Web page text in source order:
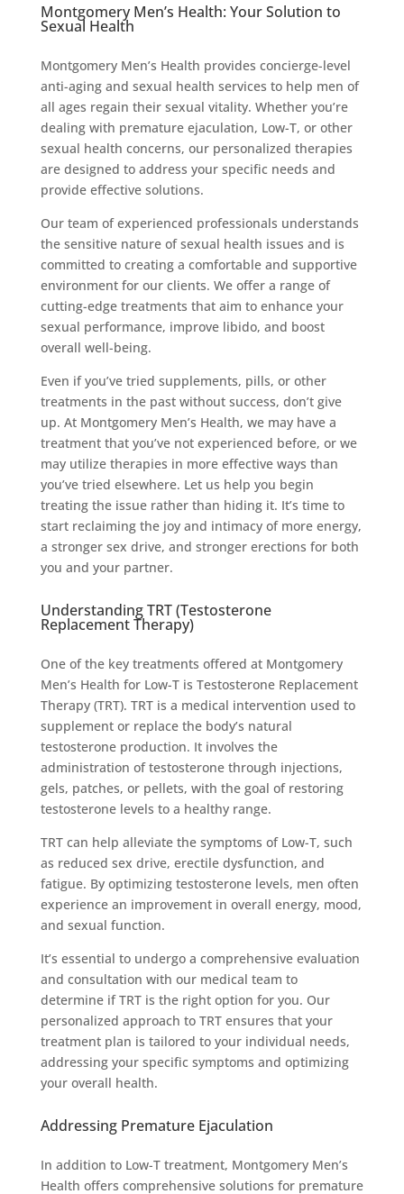
Montgomery Men’s Health: Your Solution to
Sexual Health
Montgomery Men’s Health provides concierge-level
anti-aging and sexual health services to help men of
all ages regain their sexual vitality. Whether you’re
dealing with premature ejaculation, Low-T, or other
sexual health concerns, our personalized therapies
are designed to address your specific needs and
provide effective solutions.
Our team of experienced professionals understands
the sensitive nature of sexual health issues and is
committed to creating a comfortable and supportive
environment for our clients. We offer a range of
cutting-edge treatments that aim to enhance your
sexual performance, improve libido, and boost
overall well-being.
Even if you’ve tried supplements, pills, or other
treatments in the past without success, don’t give
up. At Montgomery Men’s Health, we may have a
treatment that you’ve not experienced before, or we
may utilize therapies in more effective ways than
you’ve tried elsewhere. Let us help you begin
treating the issue rather than hiding it. It’s time to
start reclaiming the joy and intimacy of more energy,
a stronger sex drive, and stronger erections for both
you and your partner.
Understanding TRT (Testosterone
Replacement Therapy)
One of the key treatments offered at Montgomery
Men’s Health for Low-T is Testosterone Replacement
Therapy (TRT). TRT is a medical intervention used to
supplement or replace the body’s natural
testosterone production. It involves the
administration of testosterone through injections,
gels, patches, or pellets, with the goal of restoring
testosterone levels to a healthy range.
TRT can help alleviate the symptoms of Low-T, such
as reduced sex drive, erectile dysfunction, and
fatigue. By optimizing testosterone levels, men often
experience an improvement in overall energy, mood,
and sexual function.
It’s essential to undergo a comprehensive evaluation
and consultation with our medical team to
determine if TRT is the right option for you. Our
personalized approach to TRT ensures that your
treatment plan is tailored to your individual needs,
addressing your specific symptoms and optimizing
your overall health.
Addressing Premature Ejaculation
In addition to Low-T treatment, Montgomery Men’s
Health offers comprehensive solutions for premature